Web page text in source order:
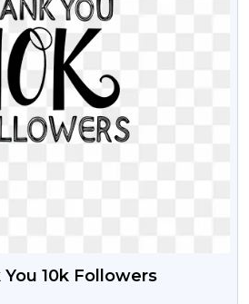
10k Followers